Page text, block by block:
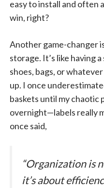
easy to install and often
win, right?
Another game-changer
storage. It’s like having
shoes, bags, or
up. I once
baskets until my
overnight—labels really
once said,
“Organization is
it’s about